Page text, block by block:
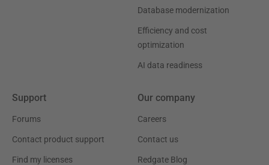
Database modernization
Efficiency and cost
optimization
AI data readiness
Support
Forums
Contact product support
Find my licenses
Our company
Careers
Contact us
Redgate Blog